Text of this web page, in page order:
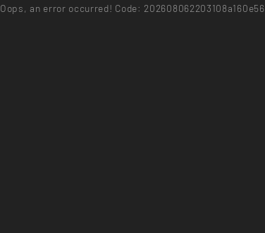
Oops, an error occurred! Code: 202608062203108a160e56